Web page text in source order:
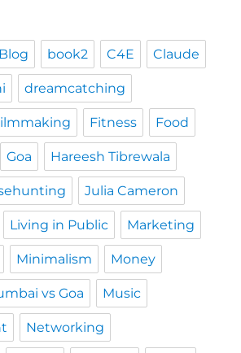
Blog book2 C4E Claude
dreamcatching
Fitness Food
Goa Hareesh Tibrewala
Julia Cameron
Living in Public Marketing
Minimalism Money
vs Goa Music
Networking